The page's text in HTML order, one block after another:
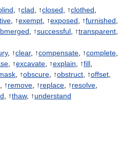
, ↑clad , ↑closed , ↑clothed
, ↑exempt , ↑exposed , ↑furnished
, ↑successful , ↑transparent
, ↑clear, ↑compensate , ↑complete
, ↑excavate , ↑explain , ↑fill
, ↑obscure , ↑obstruct , ↑offset
, ↑remove , ↑replace , ↑resolve
, ↑thaw, ↑understand